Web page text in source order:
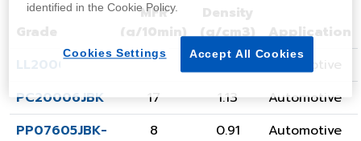
Grade
MFR
(g/10min)
Density
(g/cm3)
Application
LL20001JBK
20 0.92
Automotive
PC20006JBK
17 1.13
Automotive
PP07605JBK-
8 0.91 Automotive
identified in the Cookie Policy.
Accept All Cookies
Cookies Settings